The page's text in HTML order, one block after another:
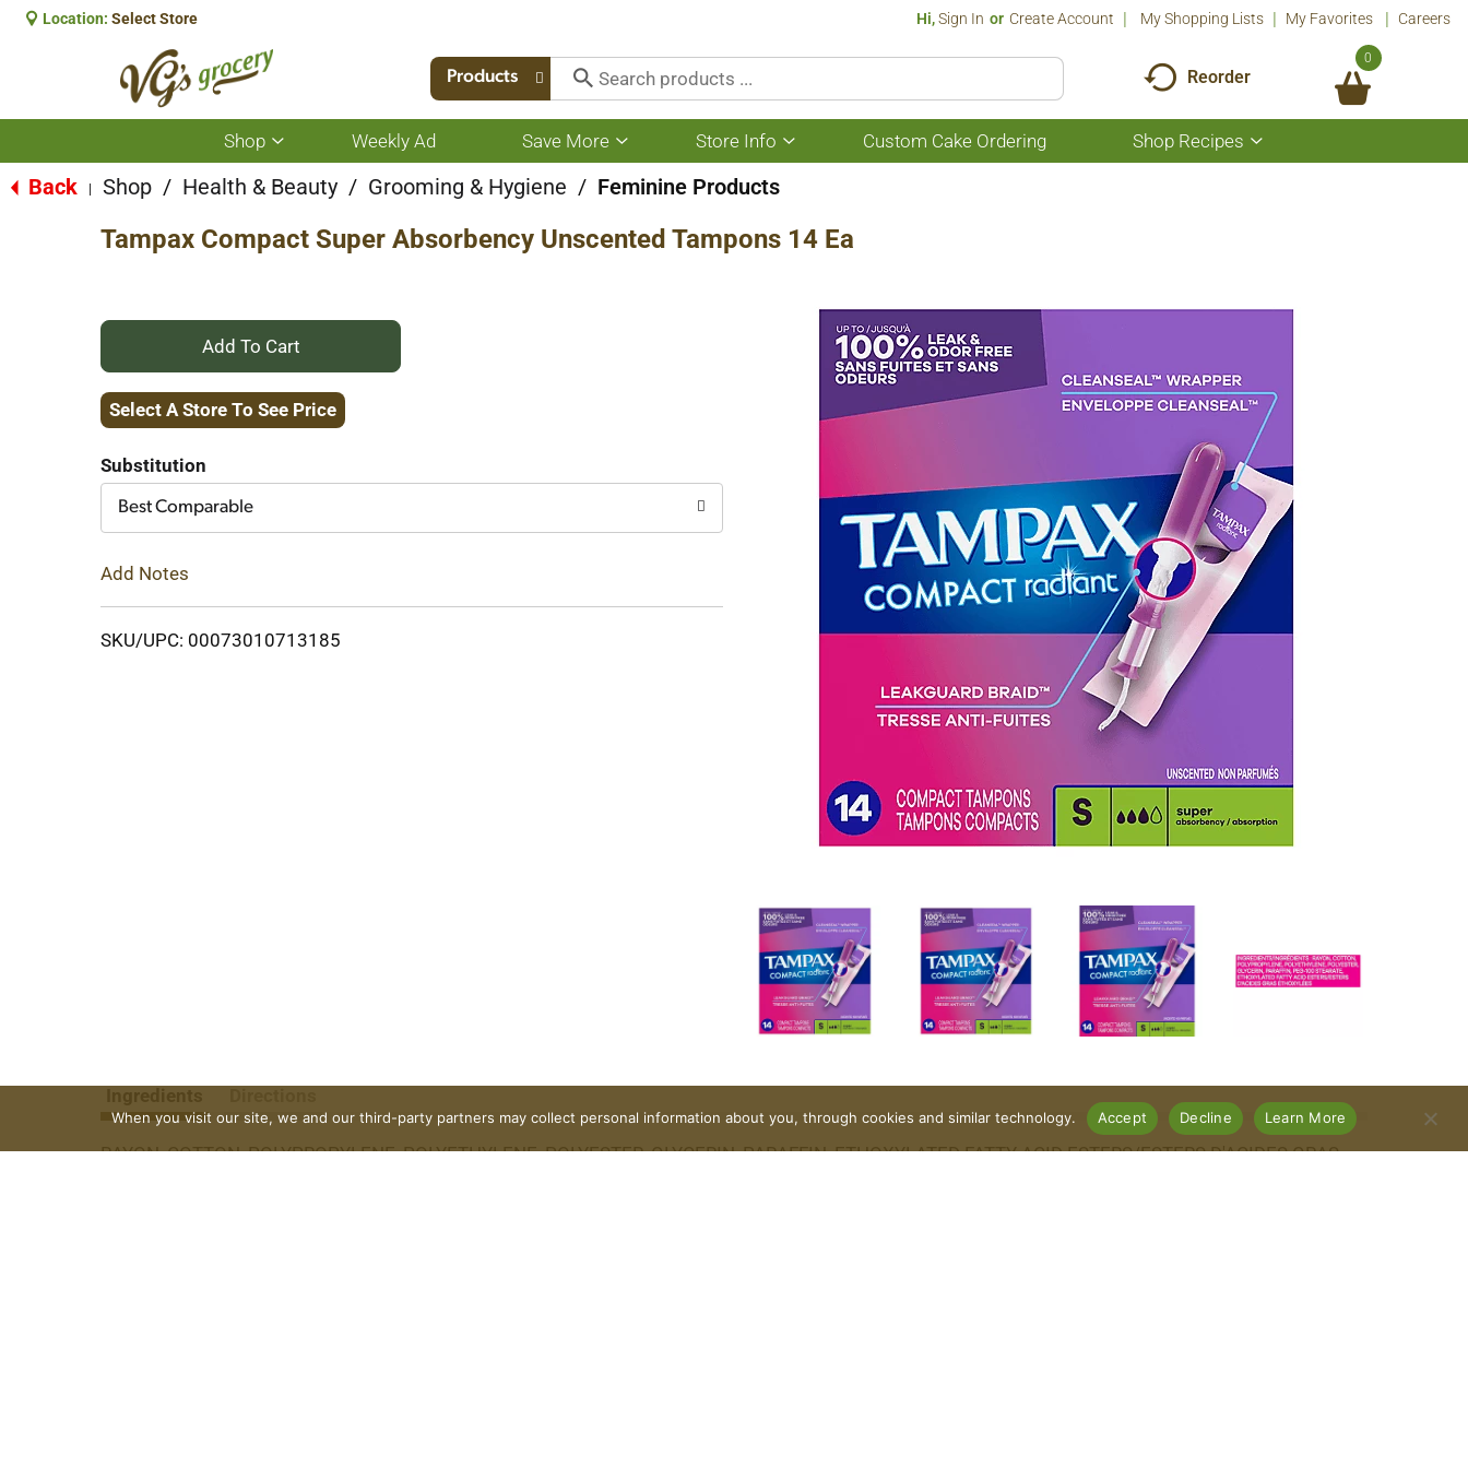
Location: Select Store Hi,Sign In Or Create Account My Shopping Lists My Favorites Careers
Products Reorder
0
Shop
Show
submenu
for
Weekly Ad Save More
Show
submenu
for
More
Store Info
Show
submenu
Custom Cake Ordering Shop Recipes
Show
submenu
Back Shop / Health & Beauty / Grooming & Hygiene / Feminine Products
Tampax Compact Super Absorbency Unscented Tampons 14 Ea
+
Add
Cart
Select A Store To See Price
Substitution
Best Comparable
Add Notes
SKU/UPC: 00073010713185
RAYON, COTTON, POLYPROPYLENE, POLYETHYLENE, POLYESTER, GLYCERIN, PARAFFIN, ETHOXYLATED FATTY ACID ESTERS/ESTERS D'ACIDES GRAS
When you visit our site, we and our third-party partners may collect personal information about you, through cookies and similar technology. Accept Decline Learn More